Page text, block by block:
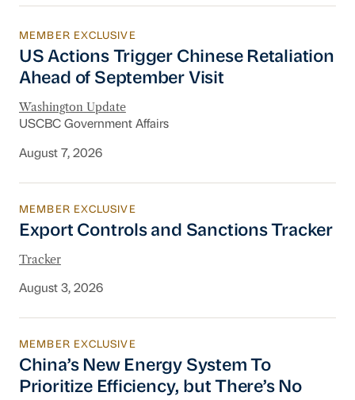
US Actions Trigger Chinese Retaliation
MEMBER EXCLUSIVE
US Actions Trigger Chinese Retaliation
Ahead of September Visit
Washington Update
USCBC Government Affairs
August 7, 2026
Export Controls and Sanctions Tracker
MEMBER EXCLUSIVE
Export Controls and Sanctions Tracker
Tracker
August 3, 2026
China’s New Energy System To Prioritize
MEMBER EXCLUSIVE
China’s New Energy System To
Prioritize Efficiency, but There’s No